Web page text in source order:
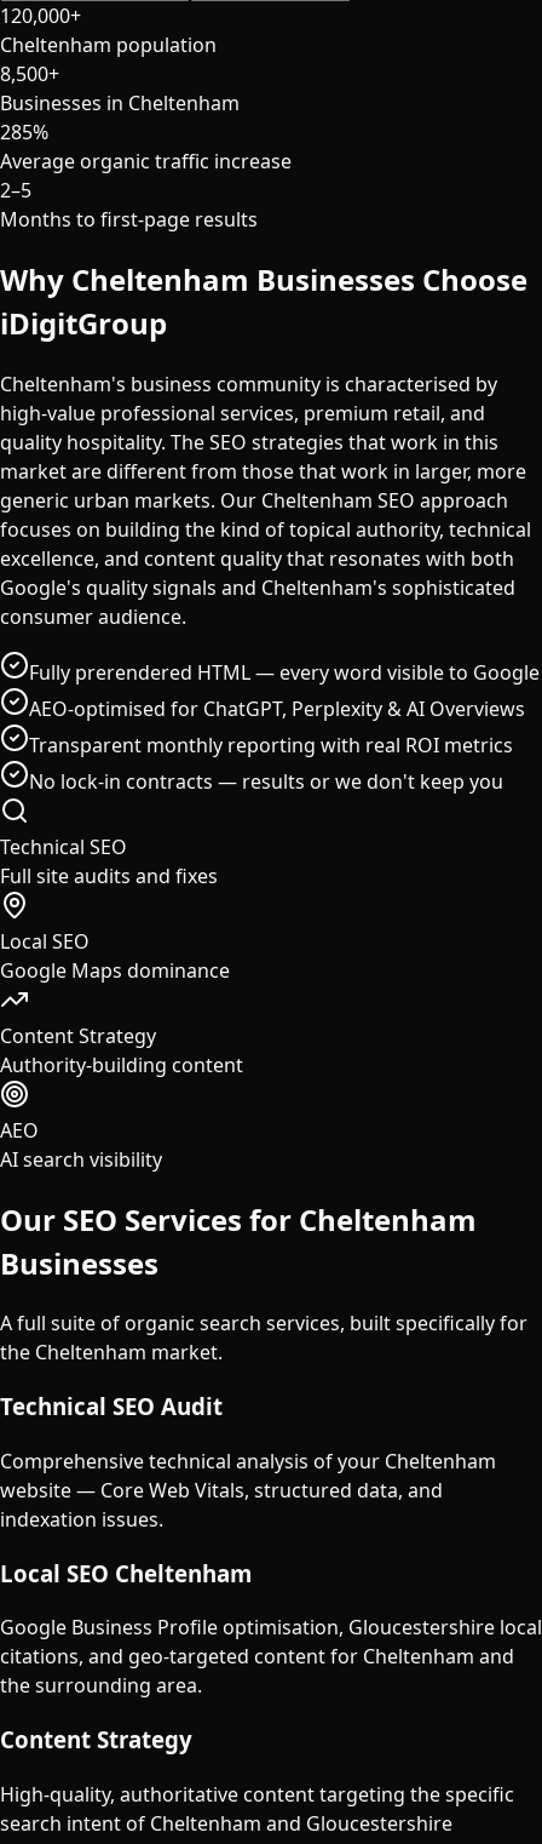
120,000+
Cheltenham population
8,500+
Businesses in Cheltenham
285%
Average organic traffic increase
2–5
Months to first-page results
Why Cheltenham Businesses Choose
iDigitGroup
Cheltenham's business community is characterised by
high-value professional services, premium retail, and
quality hospitality. The SEO strategies that work in this
market are different from those that work in larger, more
generic urban markets. Our Cheltenham SEO approach
focuses on building the kind of topical authority, technical
excellence, and content quality that resonates with both
Google's quality signals and Cheltenham's sophisticated
consumer audience.
Fully prerendered HTML — every word visible to Google
AEO-optimised for ChatGPT, Perplexity & AI Overviews
Transparent monthly reporting with real ROI metrics
No lock-in contracts — results or we don't keep you
Technical SEO
Full site audits and fixes
Local SEO
Google Maps dominance
Content Strategy
Authority-building content
AEO
AI search visibility
Our SEO Services for Cheltenham
Businesses
A full suite of organic search services, built specifically for
the Cheltenham market.
Technical SEO Audit
Comprehensive technical analysis of your Cheltenham
website — Core Web Vitals, structured data, and
indexation issues.
Local SEO Cheltenham
Google Business Profile optimisation, Gloucestershire local
citations, and geo-targeted content for Cheltenham and
the surrounding area.
Content Strategy
High-quality, authoritative content targeting the specific
search intent of Cheltenham and Gloucestershire